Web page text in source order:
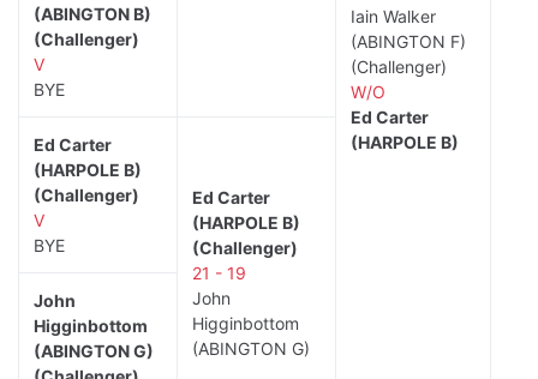
Iain Walker
(ABINGTON F)
(Challenger)
W/O
Ed Carter
(HARPOLE B)
(ABINGTON B)
(Challenger)
V
BYE
Ed Carter
(HARPOLE B)
(Challenger)
V
BYE
Ed Carter
(HARPOLE B)
(Challenger)
21 - 19
John
Higginbottom
(ABINGTON G)
John
Higginbottom
(ABINGTON G)